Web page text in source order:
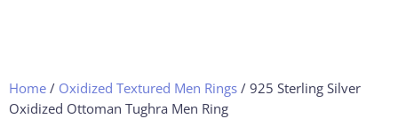
Home / Oxidized Textured Men Rings / 925 Sterling Silver
Oxidized Ottoman Tughra Men Ring